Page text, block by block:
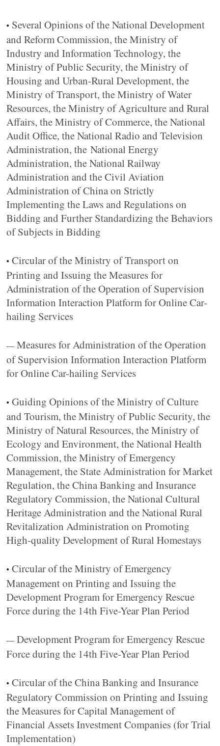
• Several Opinions of the National Development
and Reform Commission, the Ministry of
Industry and Information Technology, the
Ministry of Public Security, the Ministry of
Housing and Urban-Rural Development, the
Ministry of Transport, the Ministry of Water
Resources, the Ministry of Agriculture and Rural
Affairs, the Ministry of Commerce, the National
Audit Office, the National Radio and Television
Administration, the National Energy
Administration, the National Railway
Administration and the Civil Aviation
Administration of China on Strictly
Implementing the Laws and Regulations on
Bidding and Further Standardizing the Behaviors
of Subjects in Bidding
•Circular of the Ministry of Transport on
Printing and Issuing the Measures for
Administration of the Operation of Supervision
Information Interaction Platform for Online Car-
hailing Services
—Measures for Administration of the Operation
of Supervision Information Interaction Platform
for Online Car-hailing Services
•Guiding Opinions of the Ministry of Culture
and Tourism, the Ministry of Public Security, the
Ministry of Natural Resources, the Ministry of
Ecology and Environment, the National Health
Commission, the Ministry of Emergency
Management, the State Administration for Market
Regulation, the China Banking and Insurance
Regulatory Commission, the National Cultural
Heritage Administration and the National Rural
Revitalization Administration on Promoting
High-quality Development of Rural Homestays
•Circular of the Ministry of Emergency
Management on Printing and Issuing the
Development Program for Emergency Rescue
Force during the 14th Five-Year Plan Period
—Development Program for Emergency Rescue
Force during the 14th Five-Year Plan Period
•Circular of the China Banking and Insurance
Regulatory Commission on Printing and Issuing
the Measures for Capital Management of
Financial Assets Investment Companies (for Trial
Implementation)